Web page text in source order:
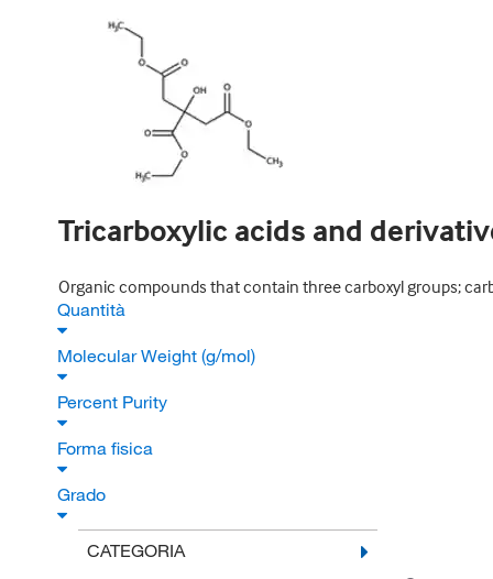
Tricarboxylic acids and
Organic compounds that contain three carboxyl groups;
Quantità
Molecular Weight (g/mol)
Percent Purity
Forma fisica
Grado
CATEGORIA